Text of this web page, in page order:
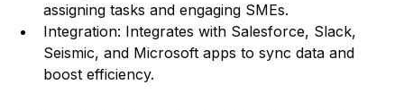
assigning tasks and engaging SMEs.
Integration: Integrates with Salesforce, Slack,
Seismic, and Microsoft apps to sync data and
boost efficiency.